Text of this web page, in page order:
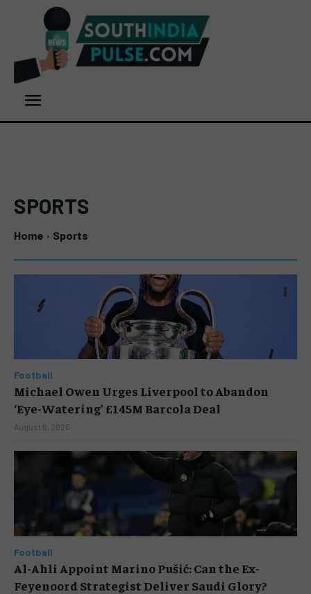
SPORTS
Home Sports
Football
Michael Owen Urges Liverpool to Abandon
‘Eye-Watering’ £145M Barcola Deal
August 6, 2026
Football
Al-Ahli Appoint Marino Pušić: Can the Ex-
Feyenoord Strategist Deliver Saudi Glory?